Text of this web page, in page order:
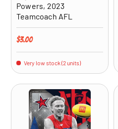
Powers, 2023
Teamcoach AFL
Regular price
$3.00
Very low stock (2 units)